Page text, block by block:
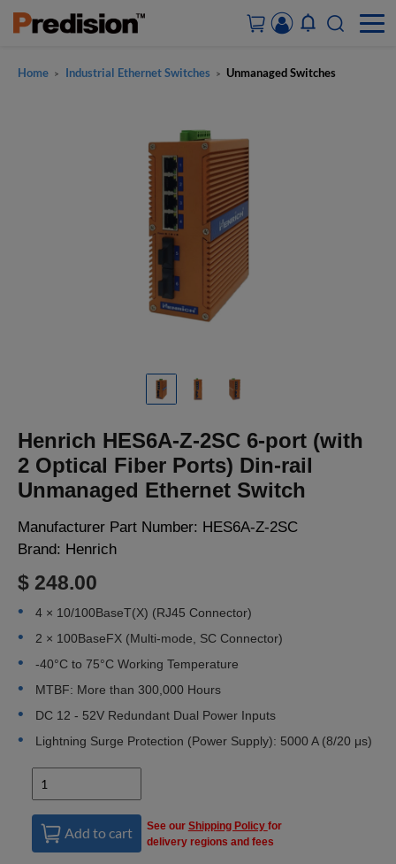
Home > Industrial Ethernet Switches > Unmanaged Switches
Henrich HES6A-Z-2SC 6-port (with
2 Optical Fiber Ports) Din-rail
Unmanaged Ethernet Switch
Manufacturer Part Number: HES6A-Z-2SC
Brand: Henrich
$ 248.00
4 × 10/100BaseT(X) (RJ45 Connector)
2 × 100BaseFX (Multi-mode, SC Connector)
-40°C to 75°C Working Temperature
MTBF: More than 300,000 Hours
DC 12 - 52V Redundant Dual Power Inputs
Lightning Surge Protection (Power Supply): 5000 A (8/20 μs)
Add to cart See our Shipping Policy for
delivery regions and fees